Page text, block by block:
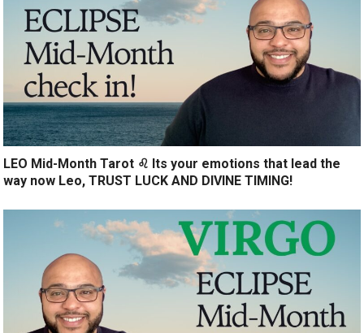
LEO Mid-Month Tarot ♌️ Its your emotions that lead the
way now Leo, TRUST LUCK AND DIVINE TIMING!